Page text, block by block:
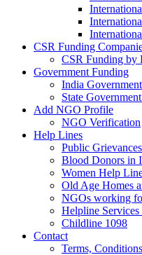
CSR Funding
CSR Funding by
Government Funding
India
State
Add NGO Profile
NGO Verification
Help Lines
Public
Blood Donors in
Women Help
Old Age Homes
NGOs working
Helpline Services
Childline 1098
Contact
Terms,